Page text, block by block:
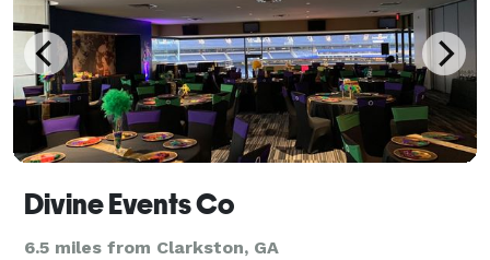
Divine Events Co
6.5 miles from Clarkston, GA